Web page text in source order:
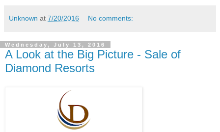
Unknown at 7/20/2016 No comments:
Wednesday, July 13, 2016
A Look at the Big Picture - Sale of
Diamond Resorts